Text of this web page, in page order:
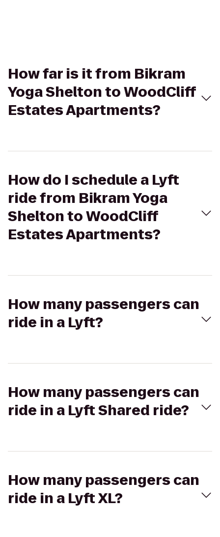
How far is it from Bikram
Yoga Shelton to WoodCliff
Estates Apartments?
How do I schedule a Lyft
ride from Bikram Yoga
Shelton to WoodCliff
Estates Apartments?
How many passengers can
ride in a Lyft?
How many passengers can
ride in a Lyft Shared ride?
How many passengers can
ride in a Lyft XL?